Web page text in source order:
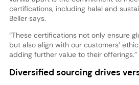
certifications, including halal and
Beller says.
“These certifications not only ensure
but also align with our customers’
adding further value to their offerings.”
Diversified sourcing drives